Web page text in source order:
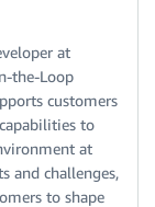
at
the-Loop
customers
to
at
and challenges,
to shape